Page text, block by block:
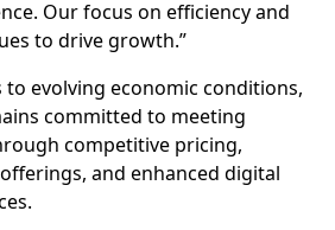
Our focus on efficiency and
to drive growth.”
to evolving economic conditions,
committed to meeting
competitive pricing,
and enhanced digital